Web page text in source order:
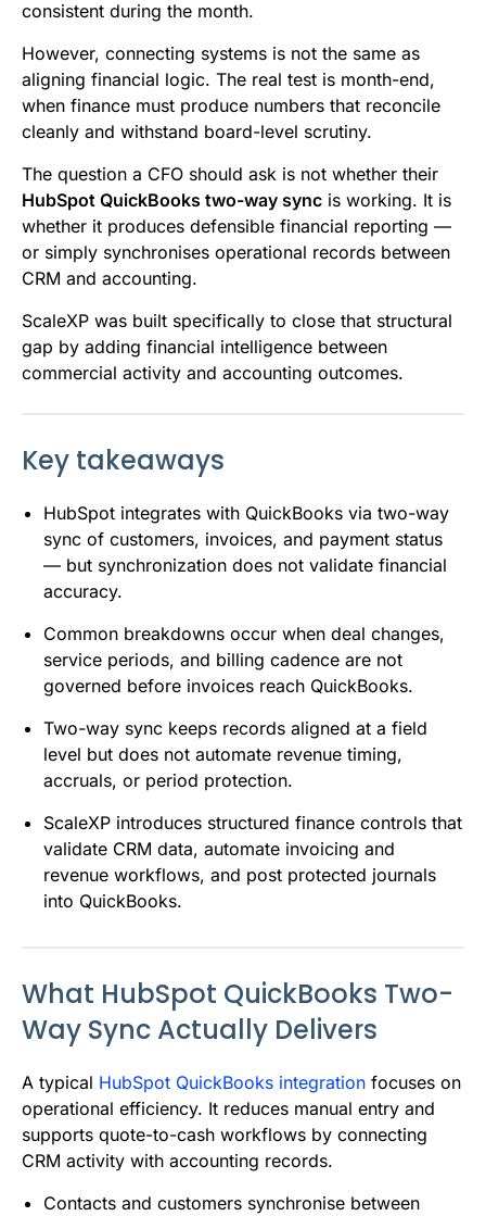
consistent during the month.
However, connecting systems is not the same as
aligning financial logic. The real test is month-end,
when finance must produce numbers that reconcile
cleanly and withstand board-level scrutiny.
The question a CFO should ask is not whether their
HubSpot QuickBooks two-way sync is working. It is
whether it produces defensible financial reporting —
or simply synchronises operational records between
CRM and accounting.
ScaleXP was built specifically to close that structural
gap by adding financial intelligence between
commercial activity and accounting outcomes.
Key takeaways
HubSpot integrates with QuickBooks via two-way
sync of customers, invoices, and payment status
— but synchronization does not validate financial
accuracy.
Common breakdowns occur when deal changes,
service periods, and billing cadence are not
governed before invoices reach QuickBooks.
Two-way sync keeps records aligned at a field
level but does not automate revenue timing,
accruals, or period protection.
ScaleXP introduces structured finance controls that
validate CRM data, automate invoicing and
revenue workflows, and post protected journals
into QuickBooks.
What HubSpot QuickBooks Two-
Way Sync Actually Delivers
A typical HubSpot QuickBooks integration focuses on
operational efficiency. It reduces manual entry and
supports quote-to-cash workflows by connecting
CRM activity with accounting records.
Contacts and customers synchronise between